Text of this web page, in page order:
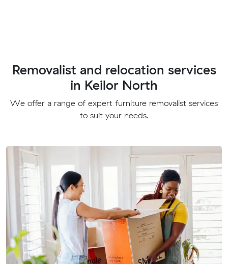
Removalist and relocation services
in Keilor North
We offer a range of expert furniture removalist services
to suit your needs.